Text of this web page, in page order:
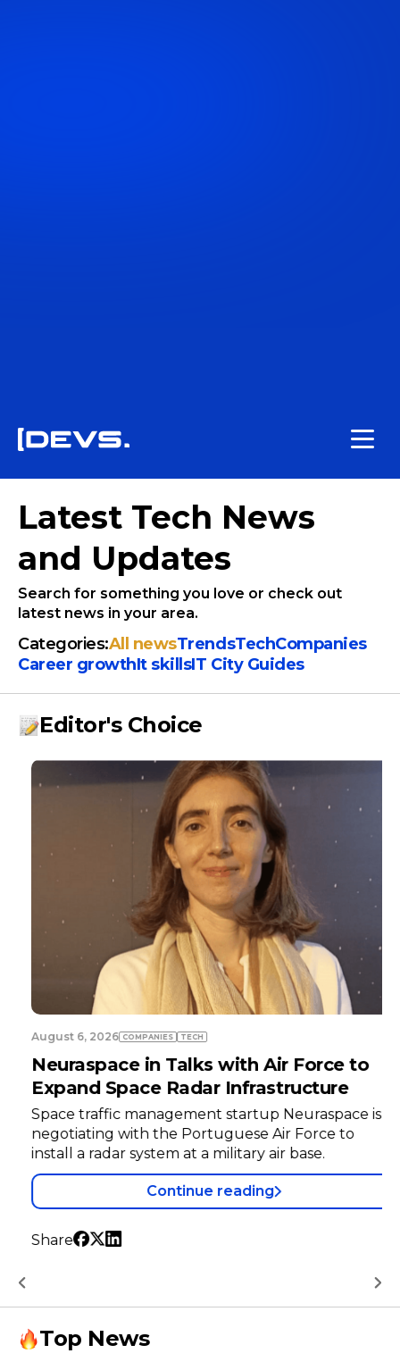
Latest Tech News
and Updates
Search for something you love or check out
latest news in your area.
Categories:All newsTrendsTechCompanies
Сareer growthIt skillsIT City Guides
Editor's Choice
August 6, 2026 COMPANIES TECH
Neuraspace in Talks with Air Force to
Expand Space Radar Infrastructure
Space traffic management startup Neuraspace is
negotiating with the Portuguese Air Force to
install a radar system at a military air base.
Continue reading
Share
Top News